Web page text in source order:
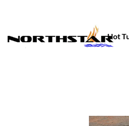
Hot